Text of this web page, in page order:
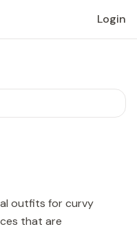
Login
outfits for curvy
that are